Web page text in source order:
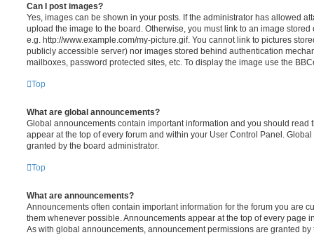
Can I post images?
Yes, images can be shown in your posts. If the administrator has allowed
upload the image to the board. Otherwise, you must link to an image
e.g. http://www.example.com/my-picture.gif. You cannot link to pictures
publicly accessible server) nor images stored behind authentication
mailboxes, password protected sites, etc. To display the image use the
Top
What are global announcements?
Global announcements contain important information and you should read
appear at the top of every forum and within your User Control Panel.
granted by the board administrator.
Top
What are announcements?
Announcements often contain important information for the forum you are
them whenever possible. Announcements appear at the top of every page
As with global announcements, announcement permissions are granted by